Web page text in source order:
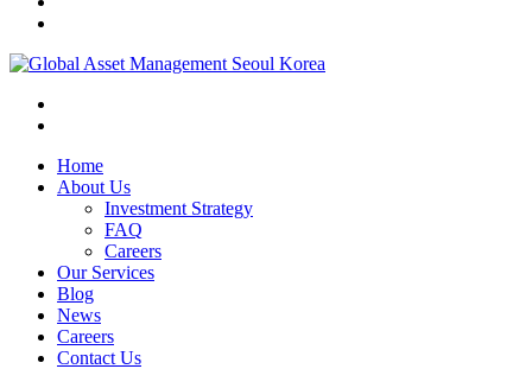
Home
About Us
Investment Strategy
FAQ
Careers
Our Services
Blog
News
Careers
Contact Us